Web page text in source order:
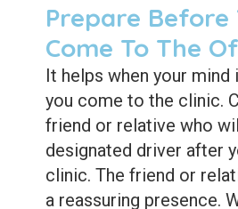
Prepare Before
Come To The
It helps when your mind
you come to the clinic.
friend or relative who
designated driver after
clinic. The friend or
a reassuring presence.